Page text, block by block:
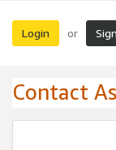
Login or
Contact